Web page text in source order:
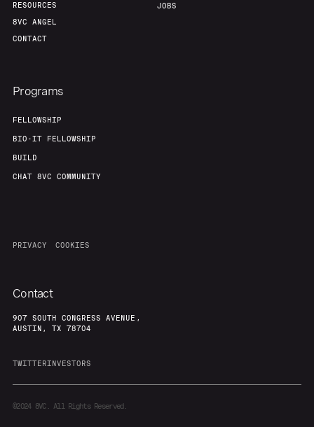
RESOURCES
8VC ANGEL
CONTACT
JOBS
Programs
FELLOWSHIP
BIO-IT FELLOWSHIP
BUILD
CHAT 8VC COMMUNITY
PRIVACY COOKIES
Contact
907 SOUTH CONGRESS AVENUE,
AUSTIN, TX 78704
TWITTERINVESTORS
©20248VC. All Rights Reserved.